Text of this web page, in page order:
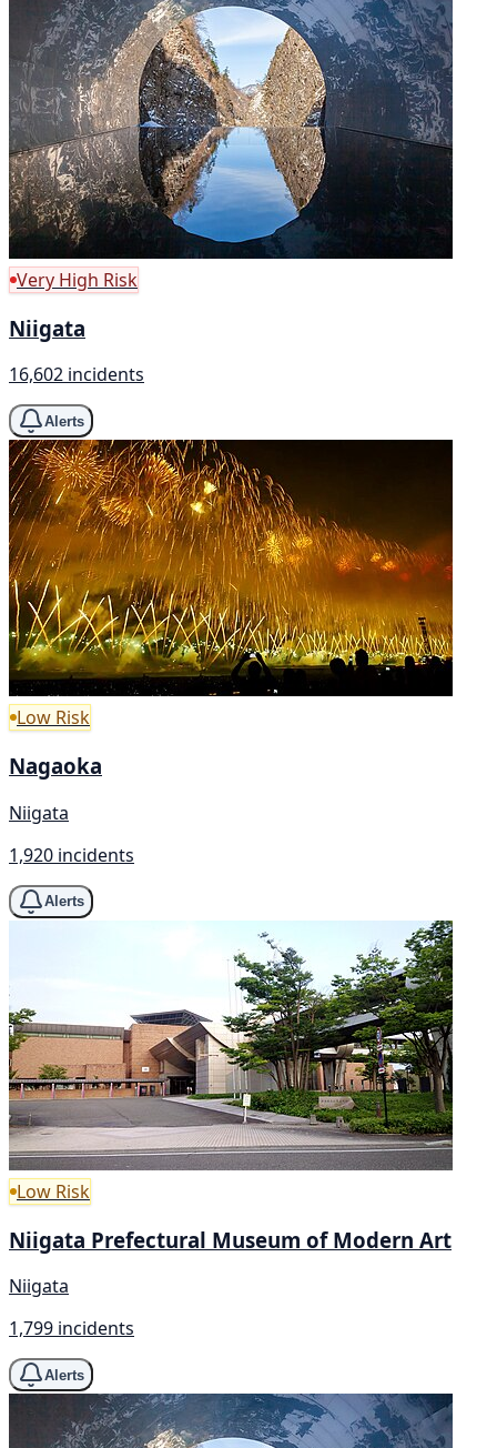
Very High Risk
Niigata
16,602 incidents
Alerts
Low Risk
Nagaoka
Niigata
1,920 incidents
Alerts
Low Risk
Niigata Prefectural Museum of Modern Art
Niigata
1,799 incidents
Alerts